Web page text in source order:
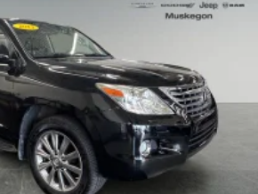
do not include any
accessories customer may choose
Hubs
w/Coil Springs
w/Coil Springs
w/4-Wheel ABS, Front Vented
Hill Hold Control and Electric